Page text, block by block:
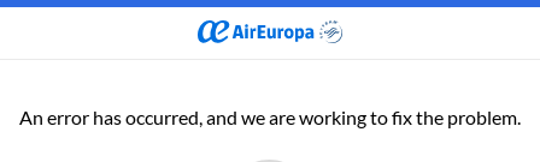
An error has occurred, and we are working to fix the problem.